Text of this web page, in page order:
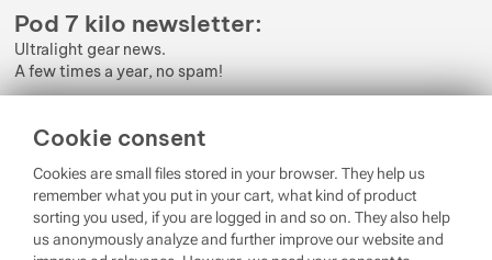
Cookie consent
Cookies are small files stored in your browser. They help us
remember what you put in your cart, what kind of product
sorting you used, if you are logged in and so on. They also help
us anonymously analyze and further improve our website and
Pod 7 kilo newsletter:
Ultralight gear news.
A few times a year, no spam!
Personal Data.
Login